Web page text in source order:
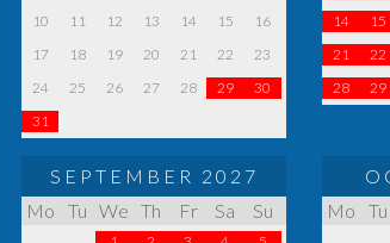
10
11 12 13 14 15
16
17
18 19 20 21 22
23
24
25 26 27 28 29
30
31
14
15
21
22
28
29
SEPTEMBER 2027
Mo
Tu We Th Fr Sa Su
Mo
Tu